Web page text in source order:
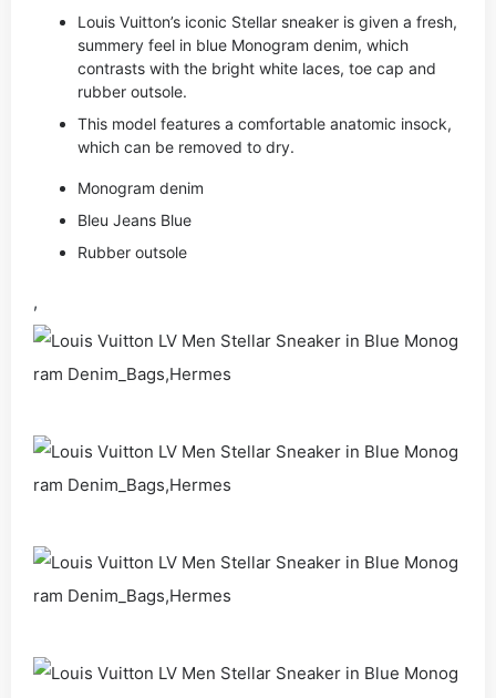
Louis Vuitton’s iconic Stellar sneaker is given a fresh,
summery feel in blue Monogram denim, which
contrasts with the bright white laces, toe cap and
rubber outsole.
This model features a comfortable anatomic insock,
which can be removed to dry.
Monogram denim
Bleu Jeans Blue
Rubber outsole
,